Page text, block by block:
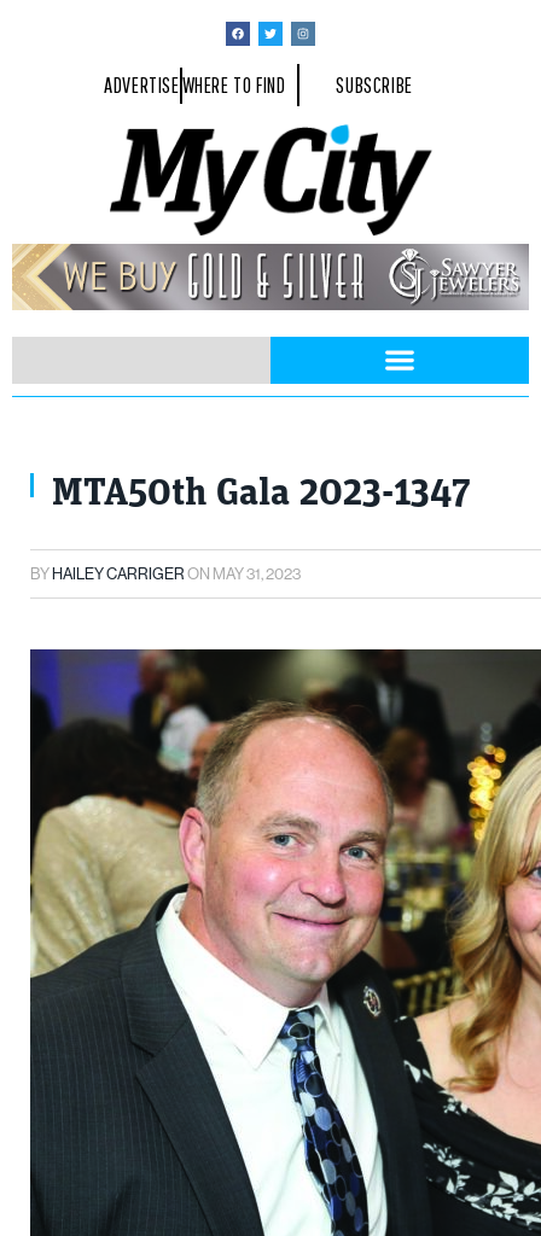
ADVERTISEWHERE TO FIND SUBSCRIBE
MTA50th Gala 2023-1347
BYHAILEY CARRIGER ON MAY 31, 2023